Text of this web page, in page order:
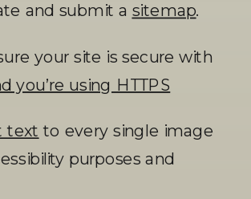
and submit a sitemap.
you’re using HTTPS
text to every single image
purposes and